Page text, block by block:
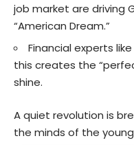
job market are driving
“American Dream.”
Financial experts
this creates the
shine.
A quiet revolution is
the minds of the